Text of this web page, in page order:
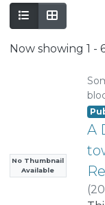
Now showing 1 -
No Thumbnail
Available
A
(